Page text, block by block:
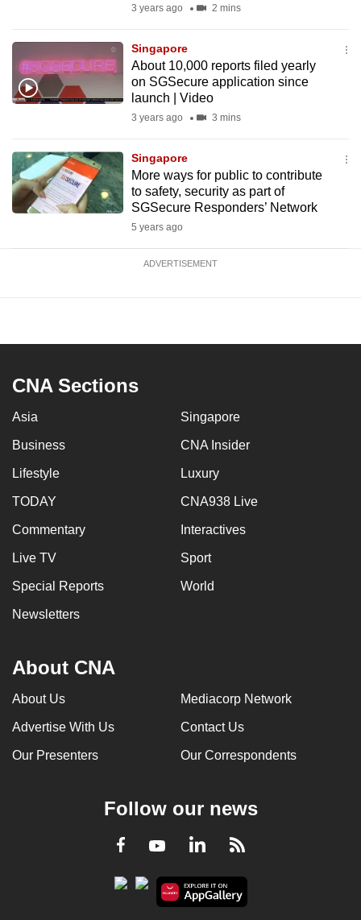
3 years ago 2 mins
Singapore
About 10,000 reports filed yearly
on SGSecure application since
launch | Video
3 years ago 3 mins
Singapore
More ways for public to contribute
to safety, security as part of
SGSecure Responders’ Network
5 years ago
ADVERTISEMENT
CNA Sections
Asia Singapore
Business CNA Insider
Lifestyle Luxury
TODAY CNA938 Live
Commentary Interactives
Live TV Sport
Special Reports World
Newsletters
About CNA
About Us Mediacorp Network
Advertise With Us Contact Us
Our Presenters Our Correspondents
Follow our news
Facebook
YoutubeLinkedInRSS
us